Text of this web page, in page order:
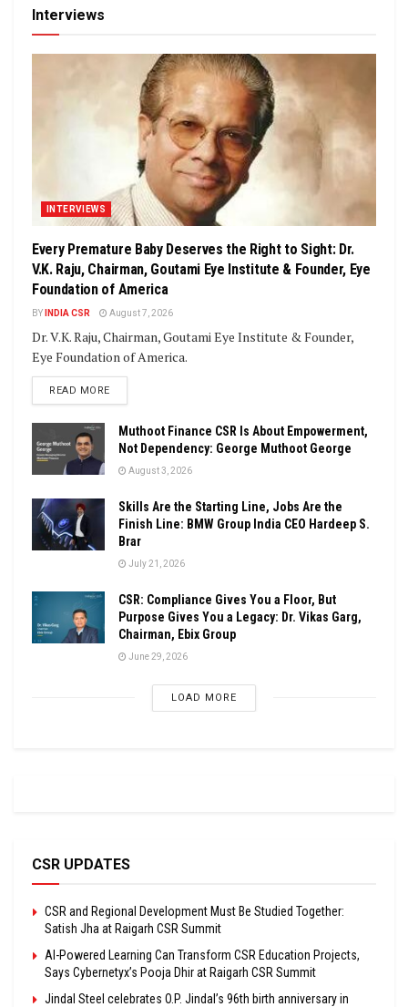
Interviews
INTERVIEWS
Every Premature Baby Deserves the Right to Sight: Dr.
V.K. Raju, Chairman, Goutami Eye Institute & Founder, Eye
Foundation of America
BY INDIA CSR August 7, 2026
Dr. V.K. Raju, Chairman, Goutami Eye Institute & Founder,
Eye Foundation of America.
READ MOREDETAILS
Muthoot Finance CSR Is About Empowerment,
Not Dependency: George Muthoot George
August 3, 2026
Skills Are the Starting Line, Jobs Are the
Finish Line: BMW Group India CEO Hardeep S.
Brar
July 21, 2026
CSR: Compliance Gives You a Floor, But
Purpose Gives You a Legacy: Dr. Vikas Garg,
Chairman, Ebix Group
June 29, 2026
LOAD MORE
CSR UPDATES
CSR and Regional Development Must Be Studied Together:
Satish Jha at Raigarh CSR Summit
AI-Powered Learning Can Transform CSR Education Projects,
Says Cybernetyx’s Pooja Dhir at Raigarh CSR Summit
Jindal Steel celebrates O.P. Jindal’s 96th birth anniversary in